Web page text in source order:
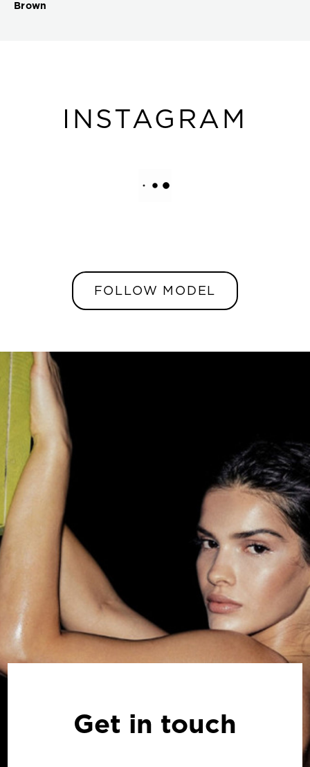
Brown
INSTAGRAM
FOLLOW MODEL
Get in touch